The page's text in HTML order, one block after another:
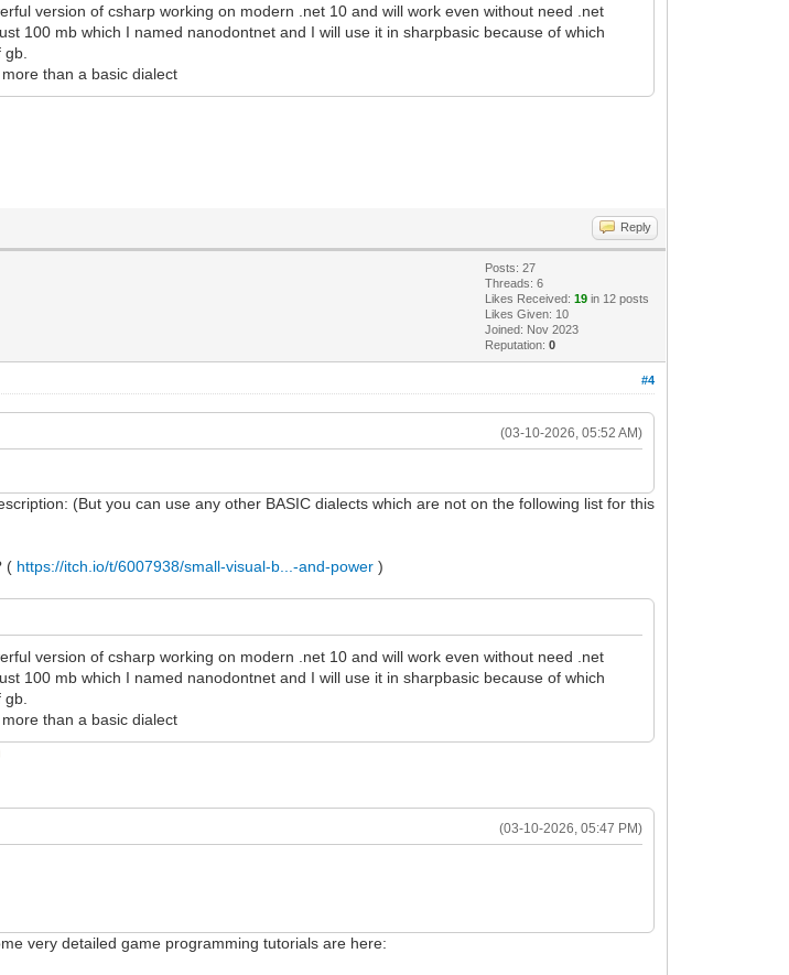
version of csharp working on modern .net 10 and will work even without need .net
100 mb which I named nanodontnet and I will use it in sharpbasic because of which
than a basic dialect
Reply
Posts: 27
Threads: 6
Likes Received:19 in 12 posts
Likes Given: 10
Joined: Nov 2023
Reputation:0
#4
(03-10-2026, 05:52 AM)
(But you can use any other BASIC dialects which are not on the following list for this
( https://itch.io/t/6007938/small-visual-b...-and-power )
version of csharp working on modern .net 10 and will work even without need .net
100 mb which I named nanodontnet and I will use it in sharpbasic because of which
than a basic dialect
(03-10-2026, 05:47 PM)
very detailed game programming tutorials are here: